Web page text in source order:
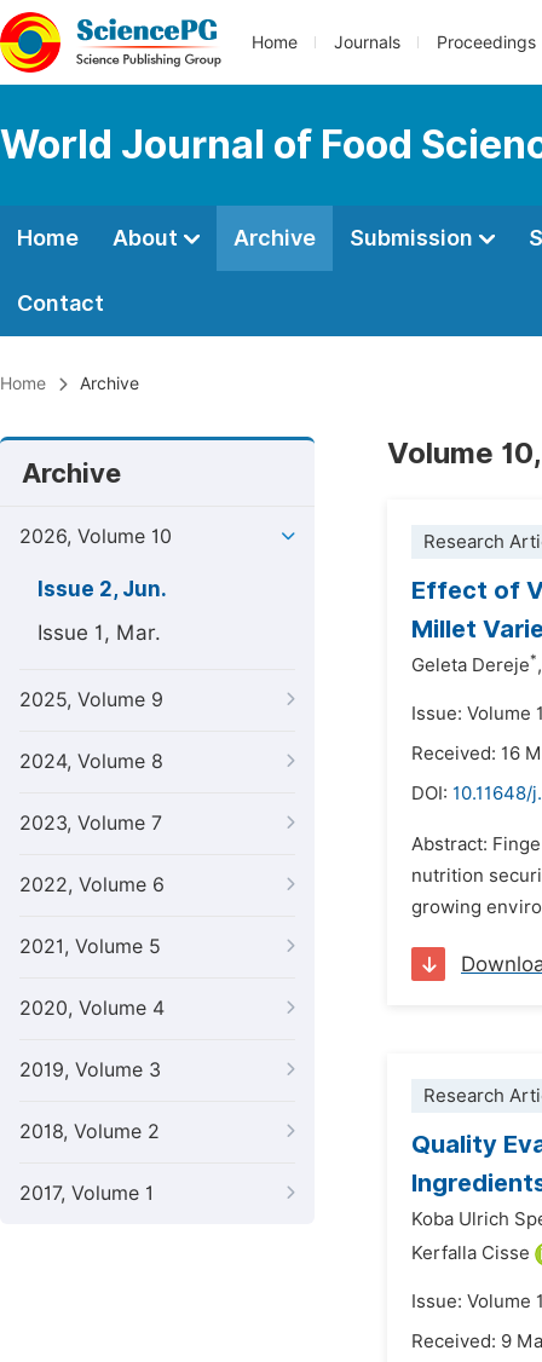
Home Journals Proceedings
World Journal of Food
Home About Archive Submission
Contact
Home Archive
Archive
2026, Volume 10
Issue 2, Jun.
Issue 1, Mar.
2025, Volume 9
2024, Volume 8
2023, Volume 7
2022, Volume 6
2021, Volume 5
2020, Volume 4
2019, Volume 3
2018, Volume 2
2017, Volume 1
Volume
Research
Effect of
Millet
Geleta Dereje*,
Issue: Volume
Received: 16
DOI: 10.11648/
Abstract:
nutrition
growing
Research
Quality
Koba Ulrich
Kerfalla Cisse
Issue: Volume
Received: 9